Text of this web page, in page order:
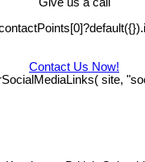
Give us a call
Contact Us Now!
site,